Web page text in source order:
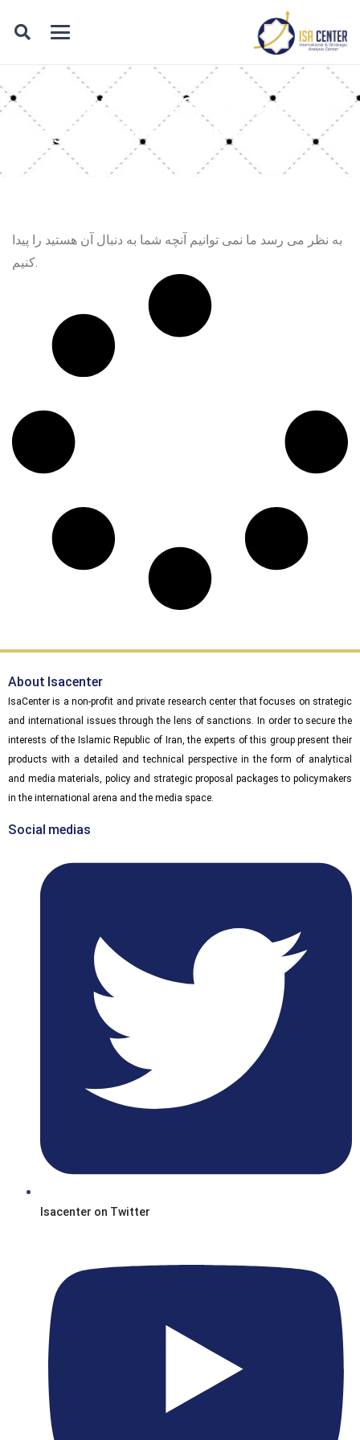
Category: Sanctions
against the Zionist regime
به نظر می رسد ما نمی توانیم آنچه شما به دنبال آن هستید را پیدا
کنیم.
About Isacenter
IsaCenter is a non-profit and private research center that focuses on strategic
and international issues through the lens of sanctions. In order to secure the
interests of the Islamic Republic of Iran, the experts of this group present their
products with a detailed and technical perspective in the form of analytical
and media materials, policy and strategic proposal packages to policymakers
in the international arena and the media space.
Social medias
Isacenter on Twitter